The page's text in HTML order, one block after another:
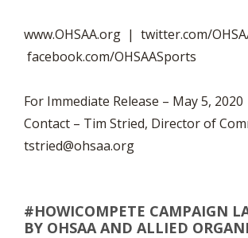
www.OHSAA.org | twitter.com/
facebook.com/OHSAASports
For Immediate Release – May 5, 2020
Contact – Tim Stried, Director of
tstried@ohsaa.org
#HOWICOMPETE CAMPAIGN
BY OHSAA AND ALLIED